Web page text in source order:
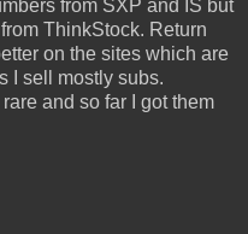
from SXP and IS but
ThinkStock. Return
on the sites which are
I sell mostly subs.
and so far I got them